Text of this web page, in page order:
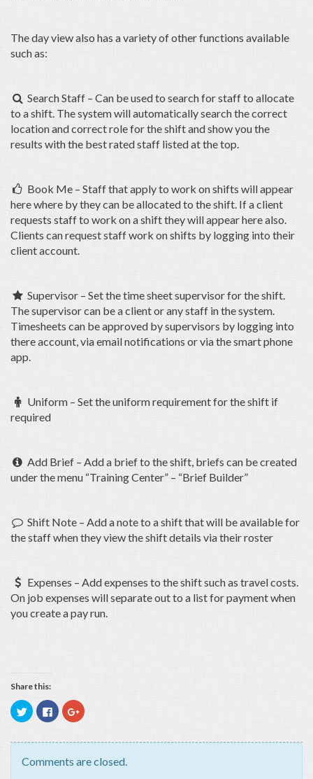
The day view also has a variety of other functions available
such as:
 Search Staff – Can be used to search for staff to allocate
to a shift. The system will automatically search the correct
location and correct role for the shift and show you the
results with the best rated staff listed at the top.
 Book Me – Staff that apply to work on shifts will appear
here where by they can be allocated to the shift. If a client
requests staff to work on a shift they will appear here also.
Clients can request staff work on shifts by logging into their
client account.
 Supervisor – Set the time sheet supervisor for the shift.
The supervisor can be a client or any staff in the system.
Timesheets can be approved by supervisors by logging into
there account, via email notifications or via the smart phone
app.

Uniform – Set the uniform requirement for the shift if
required
 Add Brief – Add a brief to the shift, briefs can be created
under the menu “Training Center” – “Brief Builder”
 Shift Note – Add a note to a shift that will be available for
the staff when they view the shift details via their roster

Expenses – Add expenses to the shift such as travel costs.
On job expenses will separate out to a list for payment when
you create a pay run.
Share this:
Click
to
share
Twitter
in
new
Click
to
share
Facebook
in
new
Click
to
Google+
in
new
Comments are closed.